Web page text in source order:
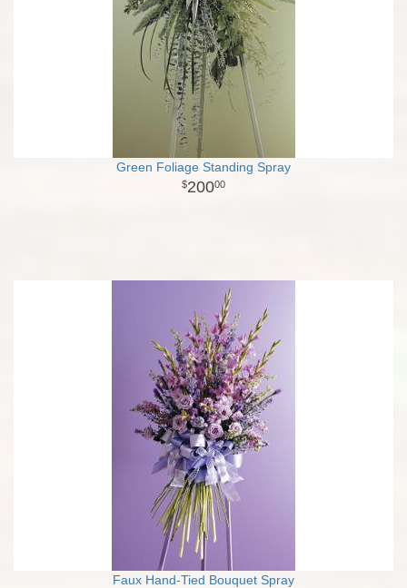
Green Foliage Standing Spray
20000
Faux Hand-Tied Bouquet Spray